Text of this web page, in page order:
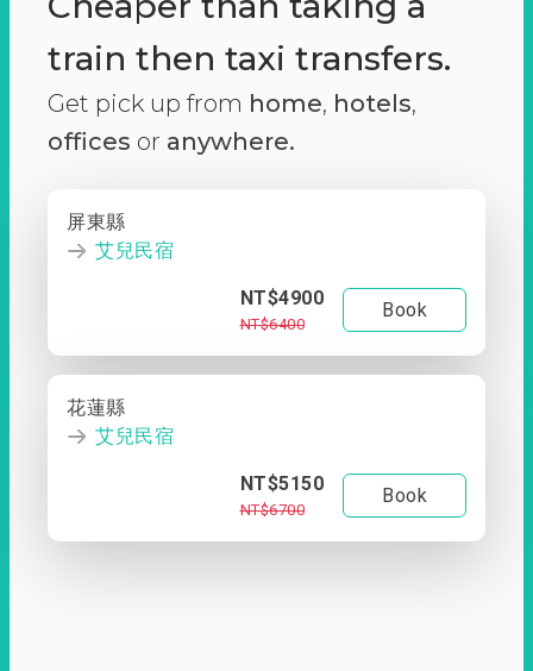
train then taxi transfers.
Get pick up from home, hotels,
offices or anywhere.
屏東縣
艾兒民宿
NT$4900
NT$6400
Book
花蓮縣
艾兒民宿
NT$5150
NT$6700
Book